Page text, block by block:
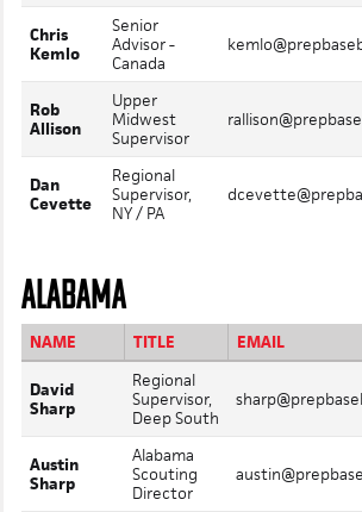
Chris
Kemlo
Senior
Advisor -
Canada
Rob
Allison
Upper
Midwest
Supervisor
Dan
Cevette
Regional
Supervisor,
NY / PA
ALABAMA
NAME TITLE EMAIL
David
Sharp
Regional
Supervisor,
Deep South
Austin
Sharp
Alabama
Scouting
Director